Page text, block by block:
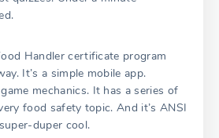
Handler certificate program
It’s a simple mobile app.
mechanics. It has a series of
food safety topic. And it’s ANSI
duper cool.